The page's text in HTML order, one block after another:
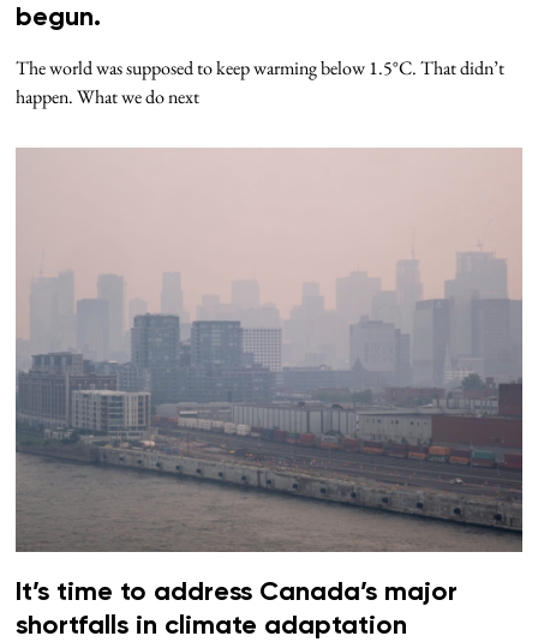
begun.
The world was supposed to keep warming below 1.5°C. That didn’t
happen. What we do next
It’s time to address Canada’s major
shortfalls in climate adaptation